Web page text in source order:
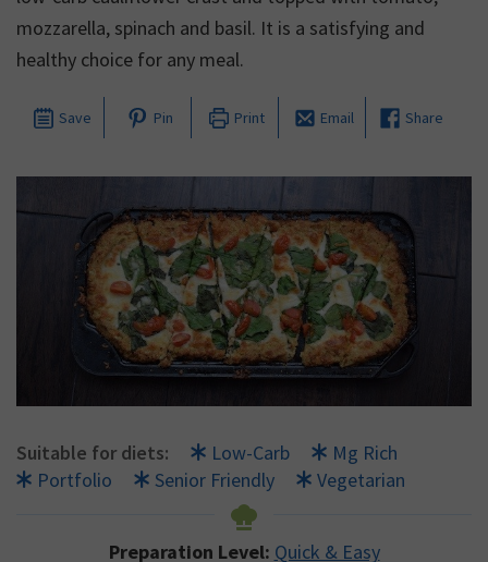
mozzarella, spinach and basil. It is a satisfying and
healthy choice for any meal.
Save Pin Print Email Share
Suitable for diets: Low-Carb
Mg Rich
Portfolio
Senior Friendly Vegetarian
Preparation Level: Quick & Easy